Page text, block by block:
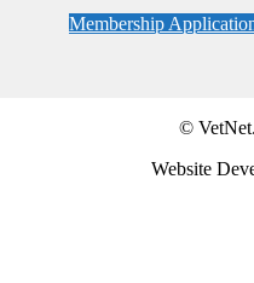
Membership
©
Website